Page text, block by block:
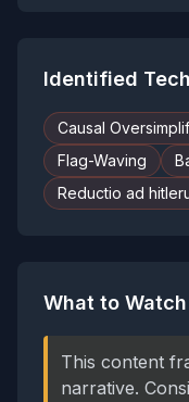
Identified
Causal
Flag-Waving
Reductio ad
What to Watch
This content
narrative.